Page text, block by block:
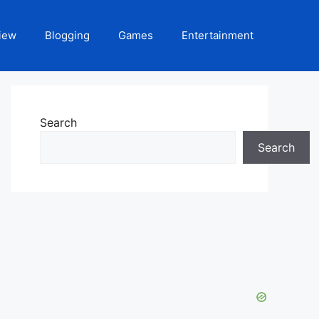
Blogging Games Entertainment
Search
Search